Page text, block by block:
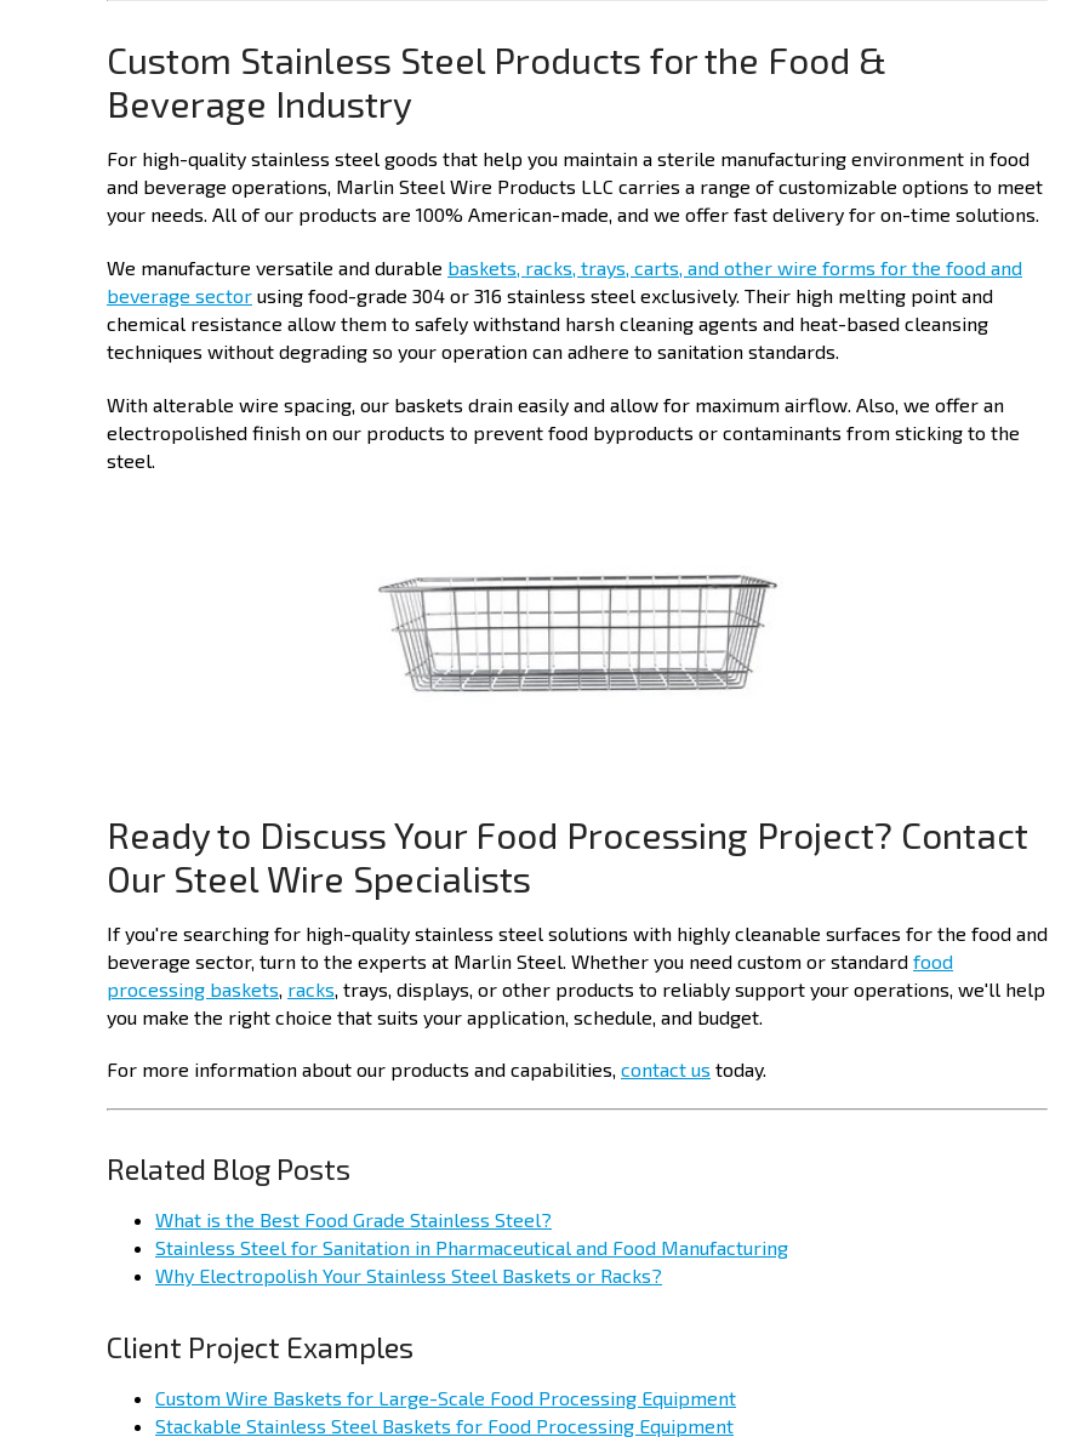
Custom Stainless Steel Products for the Food &
Beverage Industry
For high-quality stainless steel goods that help you maintain a sterile manufacturing environment in food
and beverage operations, Marlin Steel Wire Products LLC carries a range of customizable options to meet
your needs. All of our products are 100% American-made, and we offer fast delivery for on-time solutions.
We manufacture versatile and durable baskets, racks, trays, carts, and other wire forms for the food and
beverage sector using food-grade 304 or 316 stainless steel exclusively. Their high melting point and
chemical resistance allow them to safely withstand harsh cleaning agents and heat-based cleansing
techniques without degrading so your operation can adhere to sanitation standards.
With alterable wire spacing, our baskets drain easily and allow for maximum airflow. Also, we offer an
electropolished finish on our products to prevent food byproducts or contaminants from sticking to the
steel.
Ready to Discuss Your Food Processing Project? Contact
Our Steel Wire Specialists
If you're searching for high-quality stainless steel solutions with highly cleanable surfaces for the food and
beverage sector, turn to the experts at Marlin Steel. Whether you need custom or standard food
processing baskets racks , trays, displays, or other products to reliably support your operations, we'll help
you make the right choice that suits your application, schedule, and budget.
For more information about our products and capabilities, contact us today.
Related Blog Posts
What is the Best Food Grade Stainless Steel?
Stainless Steel for Sanitation in Pharmaceutical and Food Manufacturing
Why Electropolish Your Stainless Steel Baskets or Racks?
Client Project Examples
Custom Wire Baskets for Large-Scale Food Processing Equipment
Stackable Stainless Steel Baskets for Food Processing Equipment